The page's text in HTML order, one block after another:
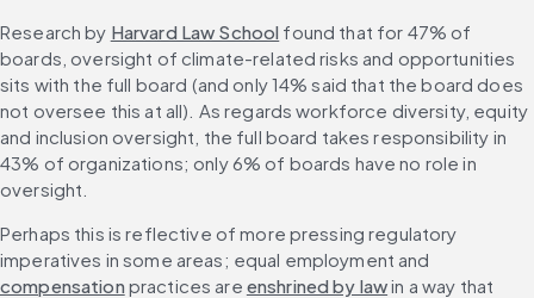
Research by Harvard Law School found that for 47% of
boards, oversight of climate-related risks and opportunities
sits with the full board (and only 14% said that the board does
not oversee this at all). As regards workforce diversity, equity
and inclusion oversight, the full board takes responsibility in
43% of organizations; only 6% of boards have no role in
oversight.
Perhaps this is reflective of more pressing regulatory
imperatives in some areas; equal employment and
compensation practices are enshrined by law in a way that